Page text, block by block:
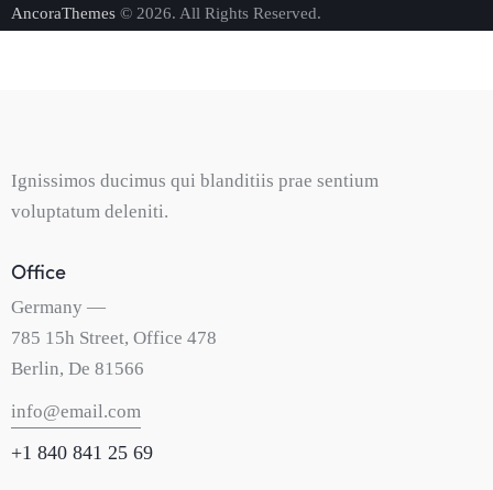
AncoraThemes © 2026. All Rights Reserved.
Ignissimos ducimus qui blanditiis prae sentium
voluptatum deleniti.
Office
Germany —
785 15h Street, Office 478
Berlin, De 81566
info@email.com
+1 840 841 25 69